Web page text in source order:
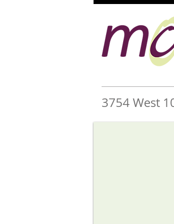
3754 West